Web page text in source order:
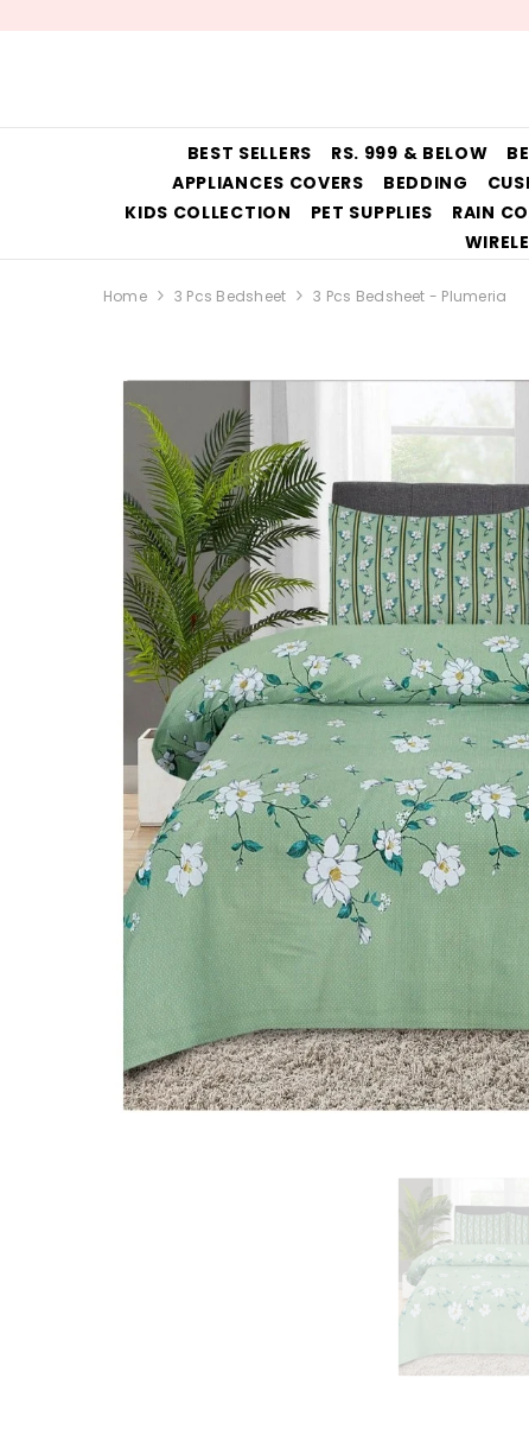
BEST SELLERS RS. 999 & BELOW
APPLIANCES COVERS
BEDDING
KIDS COLLECTION
PET SUPPLIES RAIN
Home 3 Pcs Bedsheet 3 Pcs Bedsheet - Plumeria